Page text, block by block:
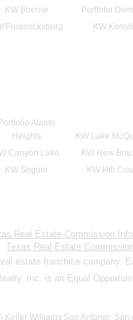
KW Boerne Portfolio
Fredericksburg
KW
Portfolio Alamo
Heights
KW Lake
Canyon Lake
KW New
KW Seguin
KW Hill
Real Estate Commission
Texas Real Estate
estate franchise company.
Inc. is an Equal
Keller Williams San Antonio, San